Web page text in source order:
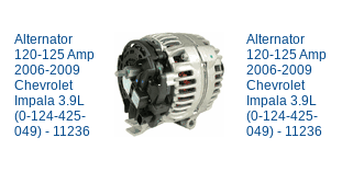
Alternator
120-125 Amp
2006-2009
Chevrolet
Impala 3.9L
(0-124-425-
049) - 11236
Alternator
120-125 Amp
2006-2009
Chevrolet
Impala 3.9L
(0-124-425-
049) - 11236